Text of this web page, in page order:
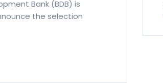
Bank (BDB) is
the selection